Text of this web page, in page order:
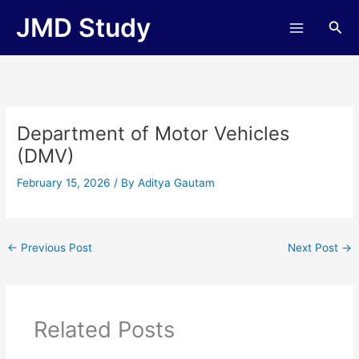
JMD Study
Department of Motor Vehicles
(DMV)
February 15, 2026/ ByAditya Gautam
← Previous Post Next Post →
Related Posts